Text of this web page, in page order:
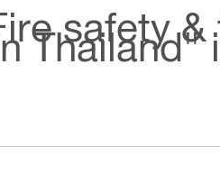
safety
Thailand"